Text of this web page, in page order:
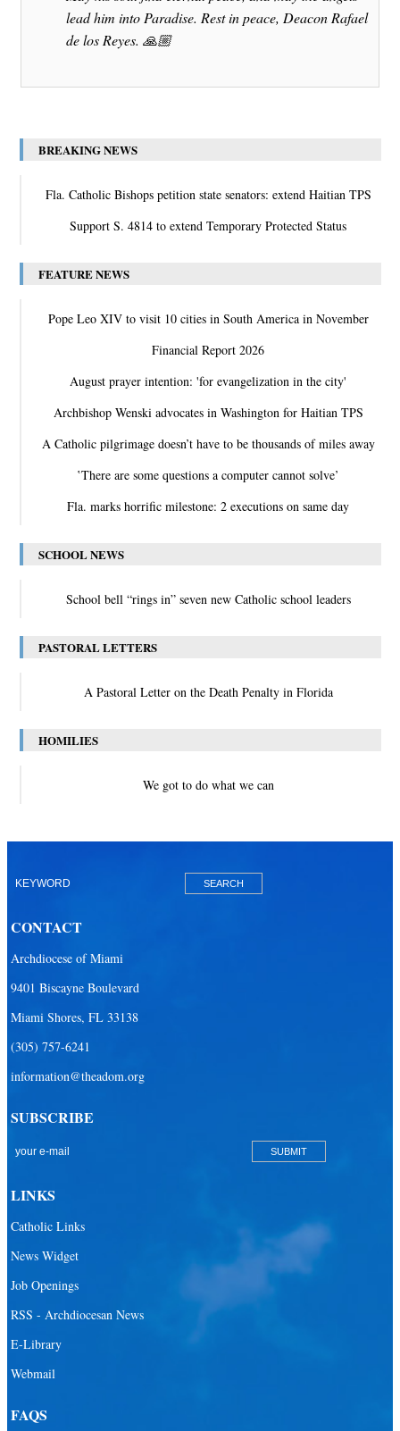
lead him into Paradise. Rest in peace, Deacon Rafael
de los Reyes. 🙏🏼
BREAKING NEWS
Fla. Catholic Bishops petition state senators: extend Haitian TPS
Support S. 4814 to extend Temporary Protected Status
FEATURE NEWS
Pope Leo XIV to visit 10 cities in South America in November
Financial Report 2026
August prayer intention: 'for evangelization in the city'
Archbishop Wenski advocates in Washington for Haitian TPS
A Catholic pilgrimage doesn’t have to be thousands of miles away
‛There are some questions a computer cannot solve’
Fla. marks horrific milestone: 2 executions on same day
SCHOOL NEWS
School bell “rings in” seven new Catholic school leaders
PASTORAL LETTERS
A Pastoral Letter on the Death Penalty in Florida
HOMILIES
We got to do what we can
CONTACT
Archdiocese of Miami
9401 Biscayne Boulevard
Miami Shores, FL 33138
(305) 757-6241
information@theadom.org
SUBSCRIBE
LINKS
Catholic Links
News Widget
Job Openings
RSS - Archdiocesan News
E-Library
Webmail
FAQS